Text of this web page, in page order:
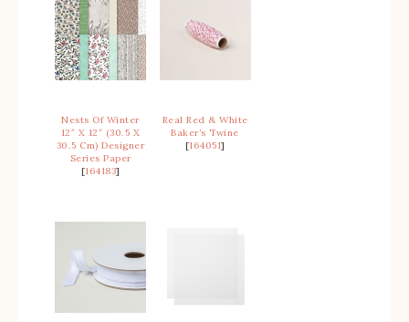
Nests Of Winter
12″ X 12″ (30.5 X
30.5 Cm) Designer
Series Paper
[164183]
Real Red & White
Baker’s Twine
[164051]